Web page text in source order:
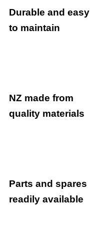
Durable and easy
to maintain
NZ made from
quality materials
Parts and spares
readily available